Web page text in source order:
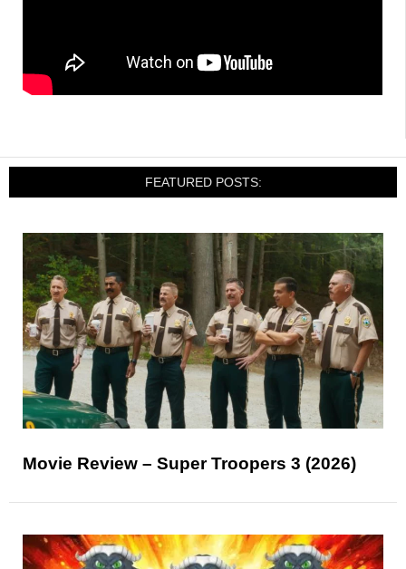
FEATURED POSTS:
Movie Review – Super Troopers 3 (2026)